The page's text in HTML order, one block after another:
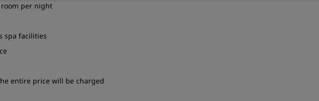
room per night
spa facilities
entire price will be charged